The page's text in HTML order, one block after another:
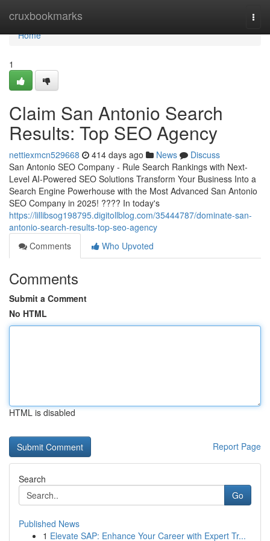
cruxbookmarks
Home
Home
1
Claim San Antonio Search
Results: Top SEO Agency
nettiexmcn529668 414 days ago News
Discuss
San Antonio SEO Company - Rule Search Rankings with Next-
Level AI-Powered SEO Solutions Transform Your Business Into a
Search Engine Powerhouse with the Most Advanced San Antonio
SEO Company in 2025! ???? In today's
https://lillibsog198795.digitollblog.com/35444787/dominate-san-
antonio-search-results-top-seo-agency
Comments
Who Upvoted
Comments
Submit a Comment
No HTML
HTML is disabled
Report Page
Search
Go
Published News
1 Elevate SAP: Enhance Your Career with Expert Tr...